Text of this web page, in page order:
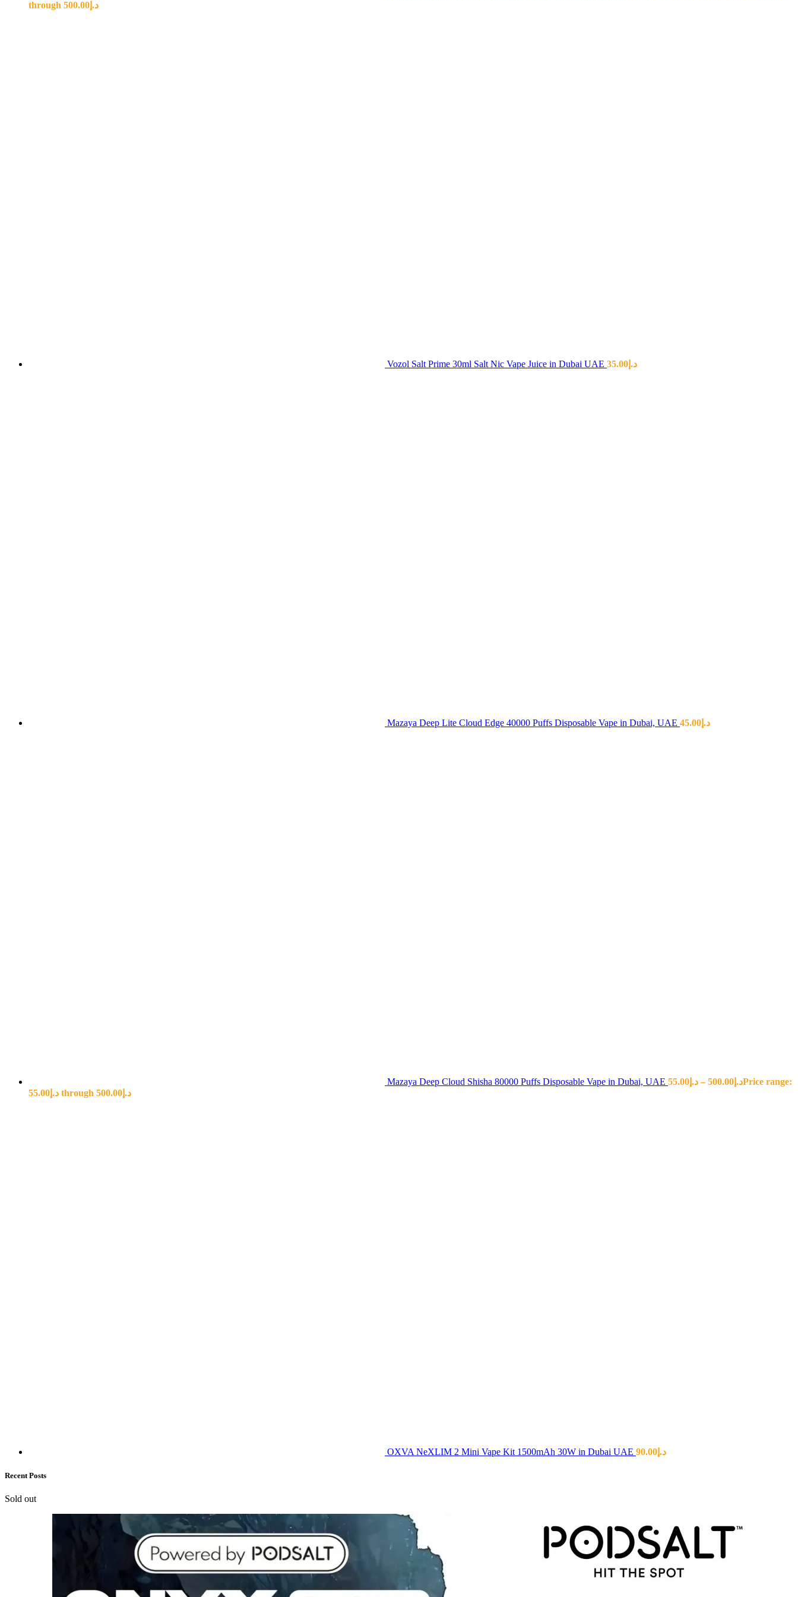
through د.إ500.00
Vozol Salt Prime 30ml Salt Nic Vape Juice in Dubai UAE د.إ 35.00
Mazaya Deep Lite Cloud Edge 40000 Puffs Disposable Vape in Dubai, UAE د.إ 45.00
Mazaya Deep Cloud Shisha 80000 Puffs Disposable Vape in Dubai, UAE د.إ 55.00 – د.إ 500.00
Price range:
د.إ55.00 through د.إ500.00
OXVA NeXLIM 2 Mini Vape Kit 1500mAh 30W in Dubai UAE د.إ 90.00
Recent Posts
Sold out